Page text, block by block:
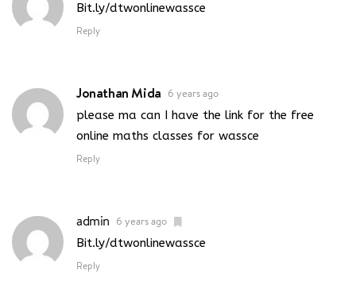
Bit.ly/dtwonlinewassce
Reply
Jonathan Mida 6 years ago
please ma can I have the link for the free
online maths classes for wassce
Reply
admin 6 years ago
Bit.ly/dtwonlinewassce
Reply